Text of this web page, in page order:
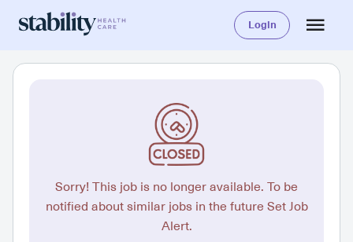
Login
Sorry! This job is no longer available. To be
notified about similar jobs in the future Set Job
Alert.